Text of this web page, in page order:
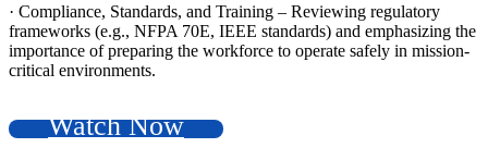
· Compliance, Standards, and Training – Reviewing regulatory
frameworks (e.g., NFPA 70E, IEEE standards) and emphasizing the
importance of preparing the workforce to operate safely in mission-
critical environments.
Watch Now